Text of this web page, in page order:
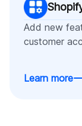
Add new
customer
Learn more